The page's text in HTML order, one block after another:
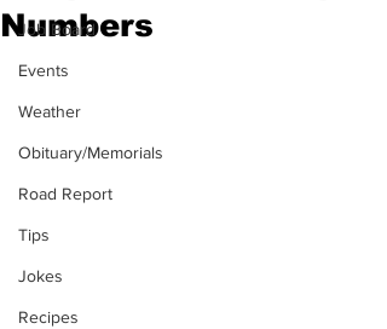
Job Board
Events
Weather
Obituary/Memorials
Road Report
Tips
Jokes
Recipes
Numbers